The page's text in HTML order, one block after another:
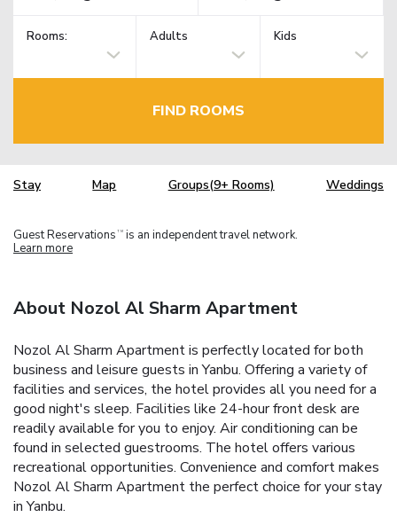
Rooms: Adults Kids
FIND ROOMS
Stay Map Groups(9+ Rooms) Weddings
Guest Reservations TM is an independent travel network.
Learn more
About Nozol Al Sharm Apartment
Nozol Al Sharm Apartment is perfectly located for both
business and leisure guests in Yanbu. Offering a variety of
facilities and services, the hotel provides all you need for a
good night's sleep. Facilities like 24-hour front desk are
readily available for you to enjoy. Air conditioning can be
found in selected guestrooms. The hotel offers various
recreational opportunities. Convenience and comfort makes
Nozol Al Sharm Apartment the perfect choice for your stay
in Yanbu.